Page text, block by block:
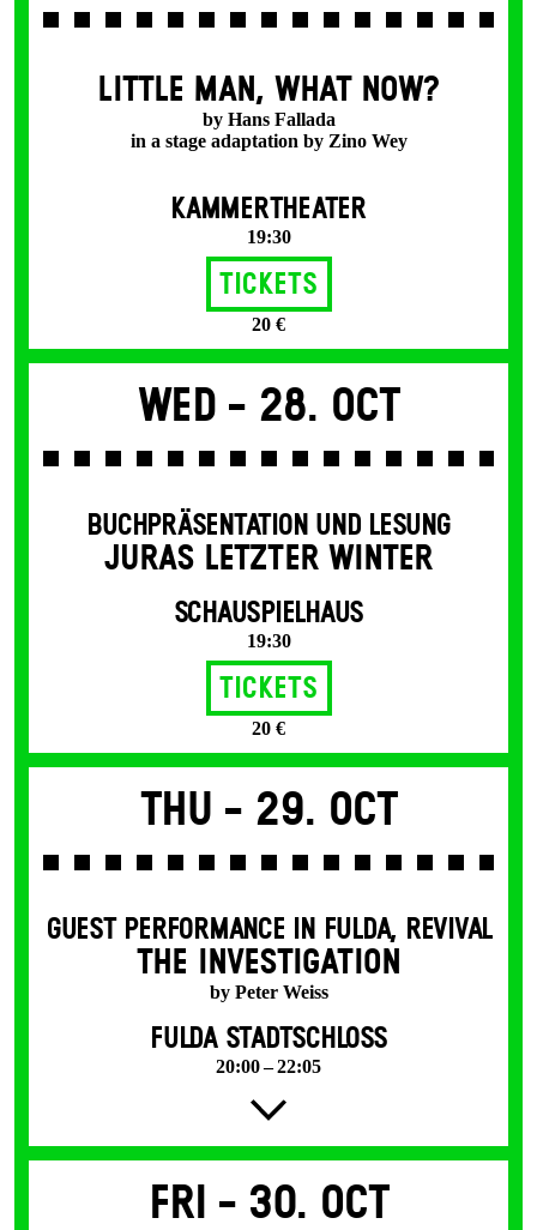
LITTLE MAN, WHAT NOW?
by Hans Fallada
in a stage adaptation by Zino Wey
KAMMERTHEATER
19:30
Tickets
20 €
Wed - 28. Oct
BUCHPRÄSENTATION UND LESUNG
JURAS LETZTER WINTER
SCHAUSPIELHAUS
19:30
Tickets
20 €
Thu - 29. Oct
GUEST PERFORMANCE IN FULDA, REVIVAL
THE INVESTIGATION
by Peter Weiss
FULDA STADTSCHLOSS
20:00 – 22:05
Fri - 30. Oct